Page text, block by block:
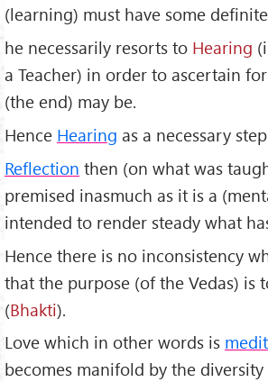
(learning) must have some
he necessarily resorts to Hearing
a Teacher) in order to ascertain
(the end) may be.
Hence Hearing as a necessary
Reflection then (on what was
premised inasmuch as it is a
intended to render steady what
Hence there is no inconsistency
that the purpose (of the Vedas) is
(Bhakti).
Love which in other words is
becomes manifold by the